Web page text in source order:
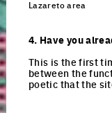
Lazareto area
4. Have you
This is the first
between the
poetic that the